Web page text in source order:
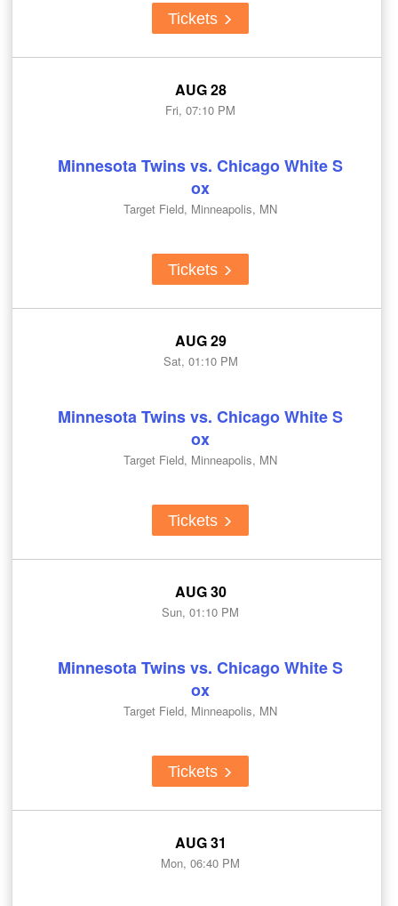
Tickets
AUG 28
Fri, 07:10 PM
Minnesota Twins vs. Chicago White S
ox
Target Field, Minneapolis, MN
Tickets
AUG 29
Sat, 01:10 PM
Minnesota Twins vs. Chicago White S
ox
Target Field, Minneapolis, MN
Tickets
AUG 30
Sun, 01:10 PM
Minnesota Twins vs. Chicago White S
ox
Target Field, Minneapolis, MN
Tickets
AUG 31
Mon, 06:40 PM